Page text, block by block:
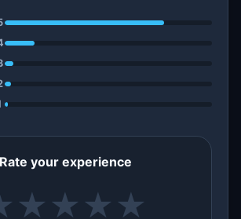
Rate your experience
★ ★ ★ ★